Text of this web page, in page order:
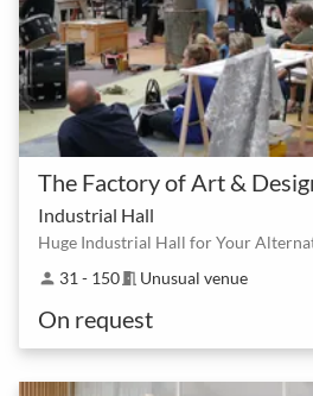
The Factory of Art &
Industrial Hall
Huge Industrial Hall for Your
person 31 - 150meeting_room Unusual venue
On request